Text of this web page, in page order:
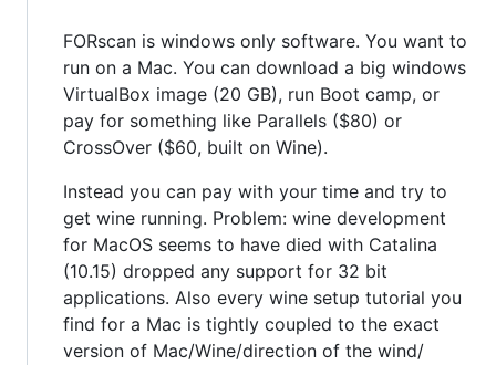
FORscan is windows only software. You want to
run on a Mac. You can download a big windows
VirtualBox image (20 GB), run Boot camp, or
pay for something like Parallels ($80) or
CrossOver ($60, built on Wine).
Instead you can pay with your time and try to
get wine running. Problem: wine development
for MacOS seems to have died with Catalina
(10.15) dropped any support for 32 bit
applications. Also every wine setup tutorial you
find for a Mac is tightly coupled to the exact
version of Mac/Wine/direction of the wind/